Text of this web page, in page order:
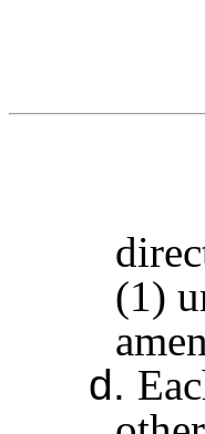
(1)
d.